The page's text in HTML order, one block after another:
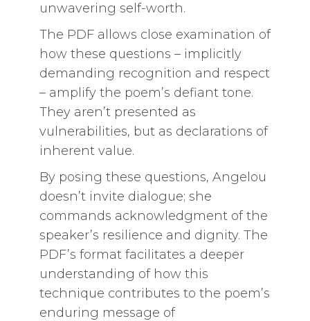
unwavering self-worth.
The PDF allows close examination of
how these questions – implicitly
demanding recognition and respect
– amplify the poem’s defiant tone.
They aren’t presented as
vulnerabilities, but as declarations of
inherent value.
By posing these questions, Angelou
doesn’t invite dialogue; she
commands acknowledgment of the
speaker’s resilience and dignity. The
PDF’s format facilitates a deeper
understanding of how this
technique contributes to the poem’s
enduring message of